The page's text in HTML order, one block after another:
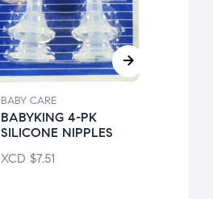
BABY CARE
BABYKING 4-PK
SILICONE NIPPLES
XCD $7.51